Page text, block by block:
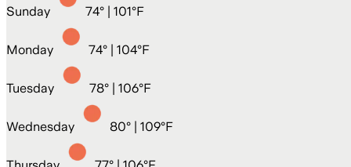
Sunday 74° | 101°F
Monday 74° | 104°F
Tuesday 78° | 106°F
Wednesday 80° | 109°F